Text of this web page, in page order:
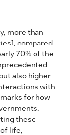
more than
compared
70% of the
also higher
with
for how
these
life,